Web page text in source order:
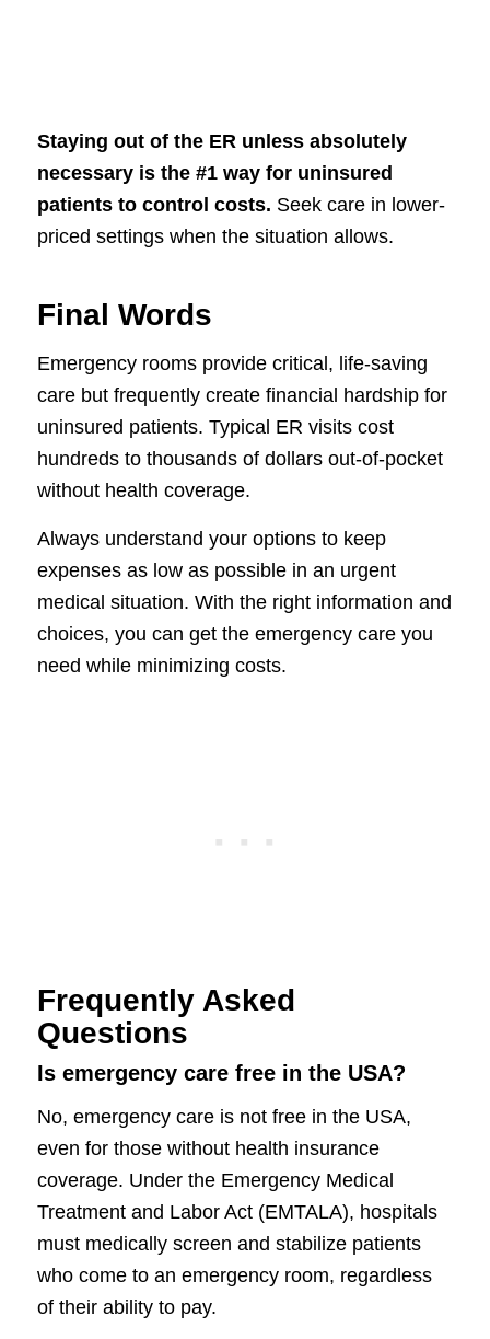
Staying out of the ER unless absolutely
necessary is the #1 way for uninsured
patients to control costs. Seek care in lower-
priced settings when the situation allows.
Final Words
Emergency rooms provide critical, life-saving
care but frequently create financial hardship for
uninsured patients. Typical ER visits cost
hundreds to thousands of dollars out-of-pocket
without health coverage.
Always understand your options to keep
expenses as low as possible in an urgent
medical situation. With the right information and
choices, you can get the emergency care you
need while minimizing costs.
Frequently Asked
Questions
Is emergency care free in the USA?
No, emergency care is not free in the USA,
even for those without health insurance
coverage. Under the Emergency Medical
Treatment and Labor Act (EMTALA), hospitals
must medically screen and stabilize patients
who come to an emergency room, regardless
of their ability to pay.